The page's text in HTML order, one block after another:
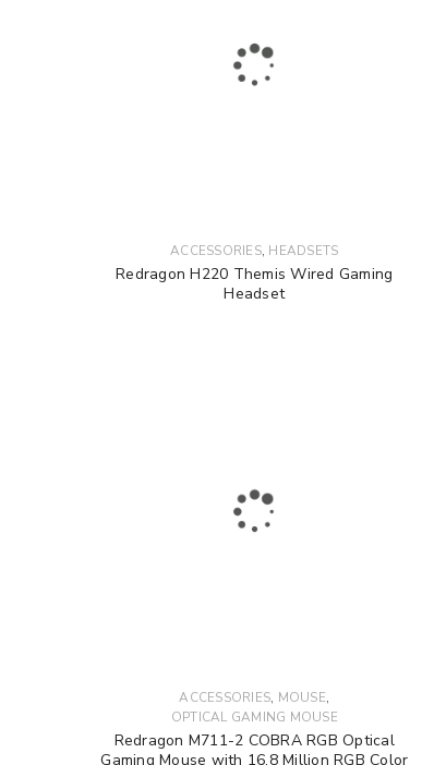
ACCESSORIES, HEADSETS
Redragon H220 Themis Wired Gaming
Headset
ACCESSORIES, MOUSE,
OPTICAL GAMING MOUSE
Redragon M711-2 COBRA RGB Optical
Gaming Mouse with 16.8 Million RGB Color